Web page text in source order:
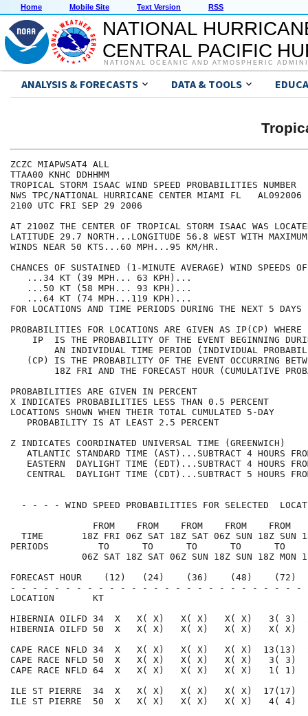
Home Mobile Site Text Version RSS
NATIONAL
CENTRAL PACIFIC
NATIONAL OCEANIC AND ATMOSPHERIC
ANALYSIS & FORECASTS DATA & TOOLS
ZCZC
TTAA00 KNHC
TROPICAL STORM ISAAC WIND SPEED
NWS TPC/NATIONAL HURRICANE CENTER MIAMI
2100 UTC FRI SEP
AT 2100Z THE CENTER OF TROPICAL STORM ISAAC WAS
LATITUDE 29.7 NORTH...LONGITUDE 56.8 WEST WITH
WINDS NEAR 50 KTS...60
CHANCES OF SUSTAINED (1-MINUTE AVERAGE) WIND
...34 KT (39 MPH... 63
...50 KT (58 MPH... 93
...64 KT (74 MPH...119
FOR LOCATIONS AND TIME PERIODS DURING THE
PROBABILITIES FOR LOCATIONS ARE GIVEN AS
IP  IS THE PROBABILITY OF THE EVENT
AN INDIVIDUAL TIME PERIOD (INDIVIDUAL
(CP) IS THE PROBABILITY OF THE EVENT
18Z FRI AND THE FORECAST HOUR
PROBABILITIES ARE GIVEN IN
X INDICATES PROBABILITIES LESS THAN
LOCATIONS SHOWN WHEN THEIR TOTAL
PROBABILITY IS AT LEAST
Z INDICATES COORDINATED UNIVERSAL TIME
ATLANTIC STANDARD TIME (AST)...SUBTRACT 4
EASTERN  DAYLIGHT TIME (EDT)...SUBTRACT 4
CENTRAL  DAYLIGHT TIME (CDT)...SUBTRACT 5
- - - - WIND SPEED PROBABILITIES FOR SELECTED
FROM    FROM    FROM    FROM    FROM
TIME       18Z FRI 06Z SAT 18Z SAT 06Z SUN 18Z SUN
PERIODS         TO      TO      TO      TO      TO
06Z SAT 18Z SAT 06Z SUN 18Z SUN 18Z MON
FORECAST HOUR    (12)   (24)    (36)    (48)
- - - - - - - - - - - - - - - - - - - - - - - - - -
LOCATION
HIBERNIA OILFD 34  X   X( X)   X( X)   X( X)   3( 3)
HIBERNIA OILFD 50  X   X( X)   X( X)   X( X)   X(
CAPE RACE NFLD 34  X   X( X)   X( X)   X( X)  13(13)
CAPE RACE NFLD 50  X   X( X)   X( X)   X( X)   3( 3)
CAPE RACE NFLD 64  X   X( X)   X( X)   X( X)   1(
ILE ST PIERRE  34  X   X( X)   X( X)   X( X)  17(17)
ILE ST PIERRE  50  X   X( X)   X( X)   X( X)   4( 4)